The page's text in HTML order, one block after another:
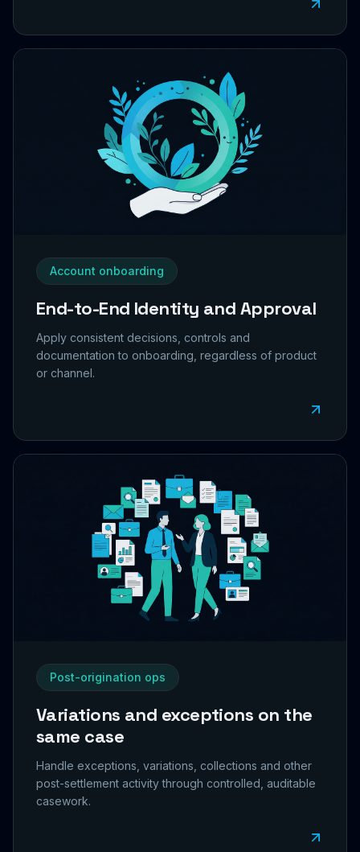
Account onboarding
End-to-End Identity and Approval
Apply consistent decisions, controls and
documentation to onboarding, regardless of product
or channel.
Post-origination ops
Variations and exceptions on the
same case
Handle exceptions, variations, collections and other
post-settlement activity through controlled, auditable
casework.